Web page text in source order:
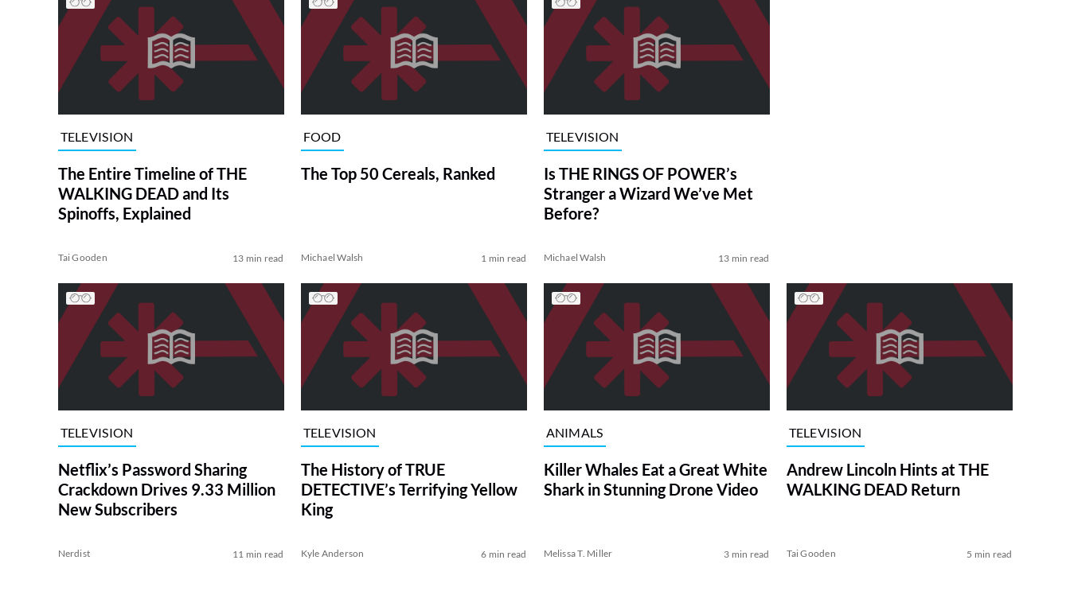
TELEVISION
The Entire Timeline of THE
WALKING DEAD and Its
Spinoffs, Explained
Tai Gooden 13 min read
FOOD
The Top 50 Cereals, Ranked
Michael Walsh 1 min read
TELEVISION
Is THE RINGS OF POWER’s
Stranger a Wizard We’ve Met
Before?
Michael Walsh 13 min read
TELEVISION
Netflix’s Password Sharing
Crackdown Drives 9.33 Million
New Subscribers
Nerdist 11 min read
TELEVISION
The History of TRUE
DETECTIVE’s Terrifying Yellow
King
Kyle Anderson 6 min read
ANIMALS
Killer Whales Eat a Great White
Shark in Stunning Drone Video
Melissa T. Miller 3 min read
TELEVISION
Andrew Lincoln Hints at THE
WALKING DEAD Return
Tai Gooden 5 min read